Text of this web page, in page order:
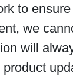
to
we
will